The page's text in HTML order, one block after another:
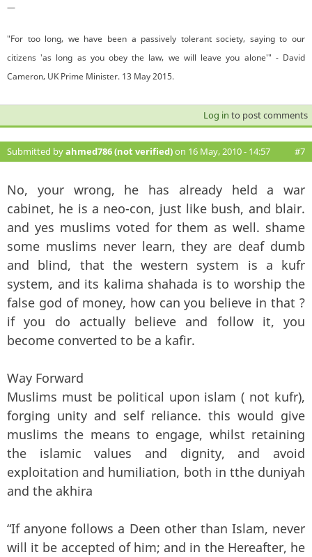
—
"For too long, we have been a passively tolerant society, saying to our
citizens 'as long as you obey the law, we will leave you alone'" - David
Cameron, UK Prime Minister. 13 May 2015.
Log in to post comments
Submitted byahmed786 (not verified)on 16 May, 2010 - 14:57 #7
No, your wrong, he has already held a war
cabinet, he is a neo-con, just like bush, and blair.
and yes muslims voted for them as well. shame
some muslims never learn, they are deaf dumb
and blind, that the western system is a kufr
system, and its kalima shahada is to worship the
false god of money, how can you believe in that ?
if you do actually believe and follow it, you
become converted to be a kafir.
Way Forward
Muslims must be political upon islam ( not kufr),
forging unity and self reliance. this would give
muslims the means to engage, whilst retaining
the islamic values and dignity, and avoid
exploitation and humiliation, both in tthe duniyah
and the akhira
“If anyone follows a Deen other than Islam, never
will it be accepted of him; and in the Hereafter, he